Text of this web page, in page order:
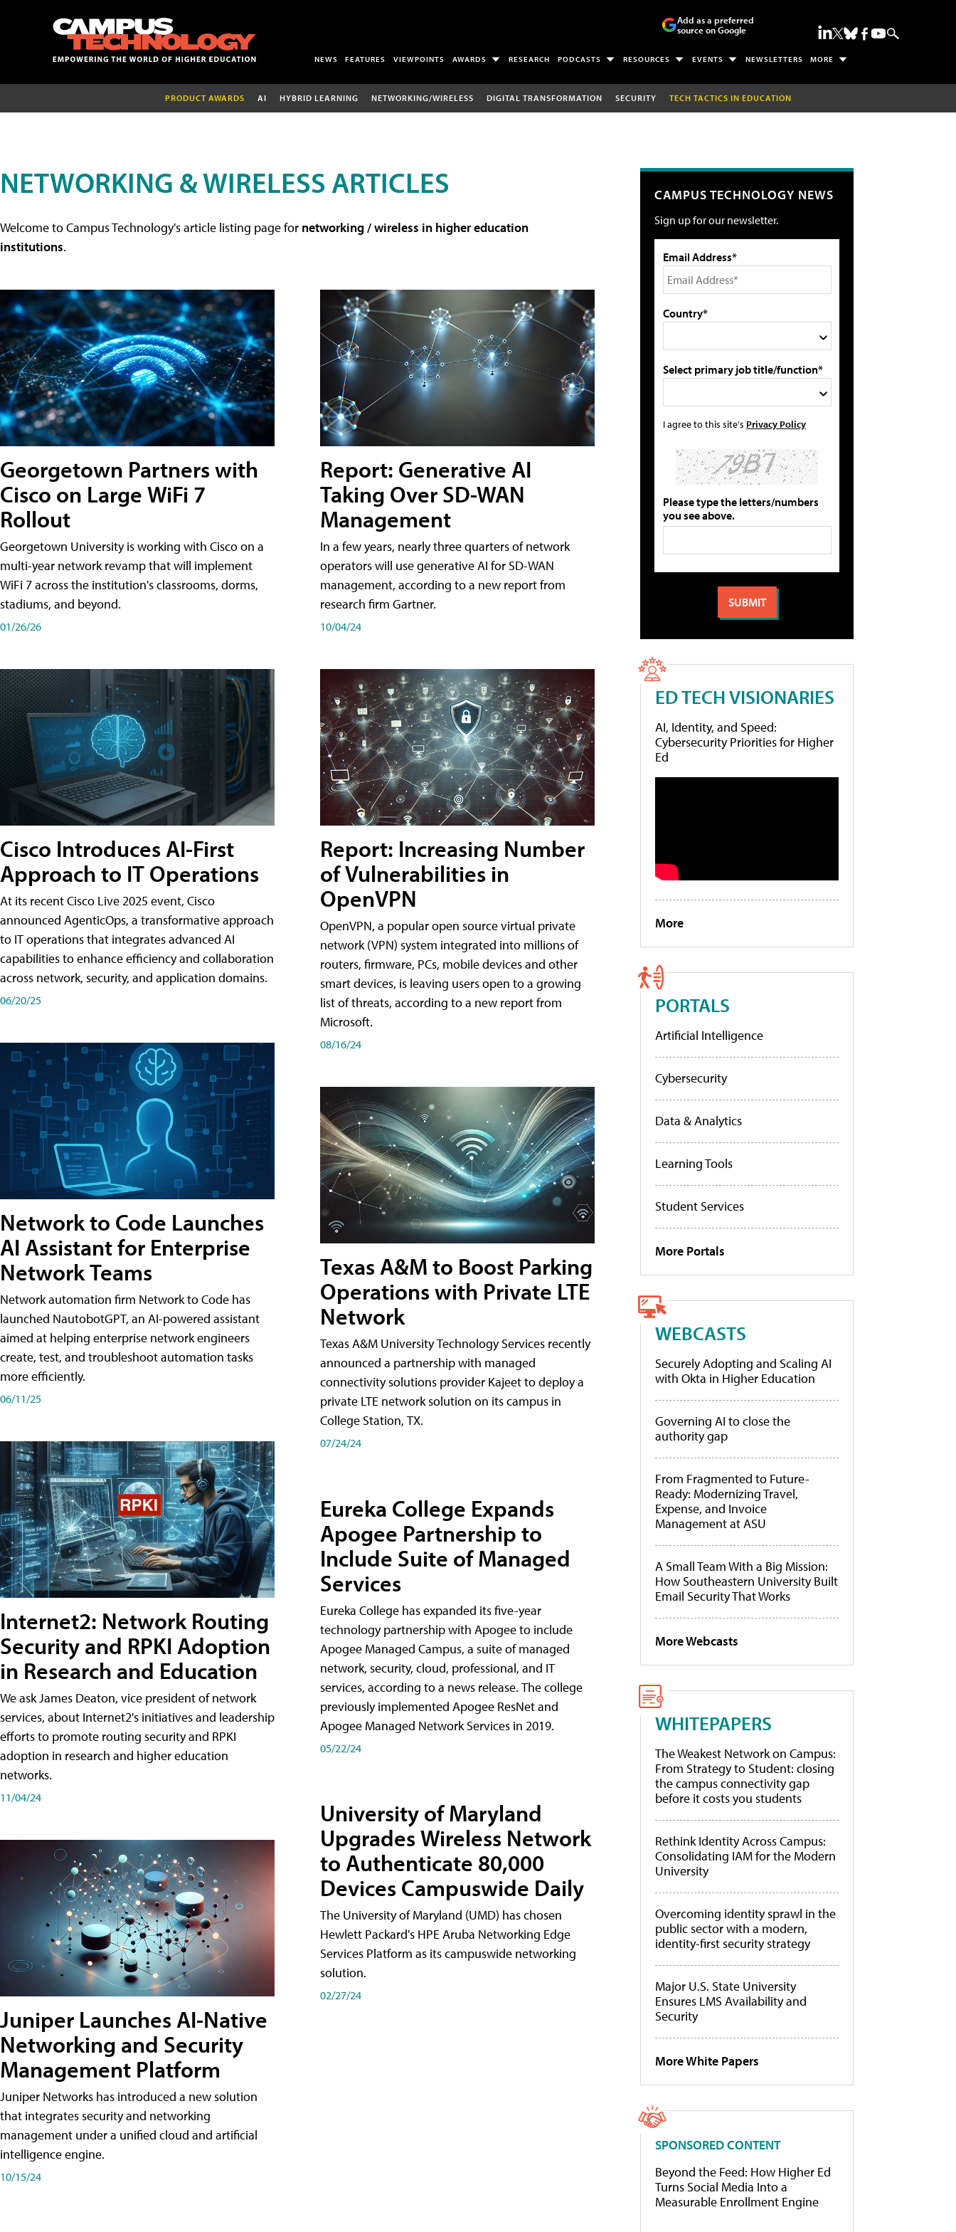
Add as a preferred
source on Google
NEWS FEATURES VIEWPOINTS AWARDS RESEARCH PODCASTS RESOURCES EVENTS NEWSLETTERS MORE
PRODUCT AWARDS AI HYBRID LEARNING NETWORKING/WIRELESS DIGITAL TRANSFORMATION SECURITY TECH TACTICS IN EDUCATION
NETWORKING & WIRELESS ARTICLES
Welcome to Campus Technology's article listing page for networking / wireless in higher education
institutions.
Georgetown Partners with
Cisco on Large WiFi 7
Rollout
Georgetown University is working with Cisco on a
multi-year network revamp that will implement
WiFi 7 across the institution's classrooms, dorms,
stadiums, and beyond.
01/26/26
Cisco Introduces AI-First
Approach to IT Operations
At its recent Cisco Live 2025 event, Cisco
announced AgenticOps, a transformative approach
to IT operations that integrates advanced AI
capabilities to enhance efficiency and collaboration
across network, security, and application domains.
06/20/25
Network to Code Launches
AI Assistant for Enterprise
Network Teams
Network automation firm Network to Code has
launched NautobotGPT, an AI-powered assistant
aimed at helping enterprise network engineers
create, test, and troubleshoot automation tasks
more efficiently.
06/11/25
Internet2: Network Routing
Security and RPKI Adoption
in Research and Education
We ask James Deaton, vice president of network
services, about Internet2's initiatives and leadership
efforts to promote routing security and RPKI
adoption in research and higher education
networks.
11/04/24
Juniper Launches AI-Native
Networking and Security
Management Platform
Juniper Networks has introduced a new solution
that integrates security and networking
management under a unified cloud and artificial
intelligence engine.
10/15/24
Report: Generative AI
Taking Over SD-WAN
Management
In a few years, nearly three quarters of network
operators will use generative AI for SD-WAN
management, according to a new report from
research firm Gartner.
10/04/24
Report: Increasing Number
of Vulnerabilities in
OpenVPN
OpenVPN, a popular open source virtual private
network (VPN) system integrated into millions of
routers, firmware, PCs, mobile devices and other
smart devices, is leaving users open to a growing
list of threats, according to a new report from
Microsoft.
08/16/24
Texas A&M to Boost Parking
Operations with Private LTE
Network
Texas A&M University Technology Services recently
announced a partnership with managed
connectivity solutions provider Kajeet to deploy a
private LTE network solution on its campus in
College Station, TX.
07/24/24
Eureka College Expands
Apogee Partnership to
Include Suite of Managed
Services
Eureka College has expanded its five-year
technology partnership with Apogee to include
Apogee Managed Campus, a suite of managed
network, security, cloud, professional, and IT
services, according to a news release. The college
previously implemented Apogee ResNet and
Apogee Managed Network Services in 2019.
05/22/24
University of Maryland
Upgrades Wireless Network
to Authenticate 80,000
Devices Campuswide Daily
The University of Maryland (UMD) has chosen
Hewlett Packard's HPE Aruba Networking Edge
Services Platform as its campuswide networking
solution.
02/27/24
CAMPUS TECHNOLOGY NEWS
Sign up for our newsletter.
Email Address*
Country*
Select primary job title/function*
I agree to this site's Privacy Policy
Please type the letters/numbers
you see above.
ED TECH VISIONARIES
AI, Identity, and Speed:
Cybersecurity Priorities for Higher
Ed
More
PORTALS
Artificial Intelligence
Cybersecurity
Data & Analytics
Learning Tools
Student Services
More Portals
WEBCASTS
Securely Adopting and Scaling AI
with Okta in Higher Education
Governing AI to close the
authority gap
From Fragmented to Future-
Ready: Modernizing Travel,
Expense, and Invoice
Management at ASU
A Small Team With a Big Mission:
How Southeastern University Built
Email Security That Works
More Webcasts
WHITEPAPERS
The Weakest Network on Campus:
From Strategy to Student: closing
the campus connectivity gap
before it costs you students
Rethink Identity Across Campus:
Consolidating IAM for the Modern
University
Overcoming identity sprawl in the
public sector with a modern,
identity-first security strategy
Major U.S. State University
Ensures LMS Availability and
Security
More White Papers
SPONSORED CONTENT
Beyond the Feed: How Higher Ed
Turns Social Media Into a
Measurable Enrollment Engine